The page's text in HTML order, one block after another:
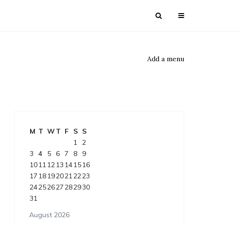
Add a menu
August 2026
M T WT F S S
1 2
3
4 5 6 7 8
9
10111213 141516
17 181920212223
24252627282930
31